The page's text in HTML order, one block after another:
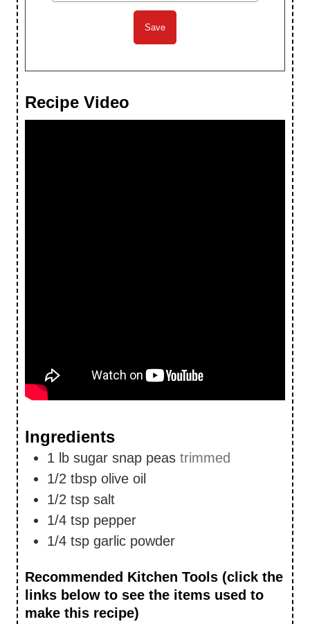
Recipe Video
Ingredients
1 lb sugar snap peas trimmed
1/2 tbsp olive oil
1/2 tsp salt
1/4 tsp pepper
1/4 tsp garlic powder
Recommended Kitchen Tools (click the
links below to see the items used to
make this recipe)